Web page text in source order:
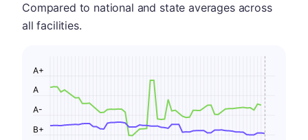
Compared to national and state averages across
all facilities.
B+
A-
A
A+